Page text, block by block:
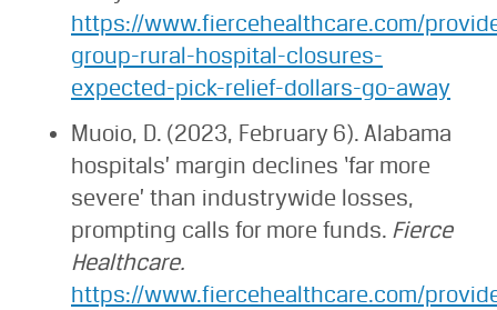
https://www.fiercehealthcare.com/
group-rural-hospital-closures-
expected-pick-relief-dollars-go-away
Muoio, D. (2023, February 6). Alabama
hospitals’ margin declines ‘far more
severe’ than industrywide losses,
prompting calls for more funds. Fierce
Healthcare.
https://www.fiercehealthcare.com/